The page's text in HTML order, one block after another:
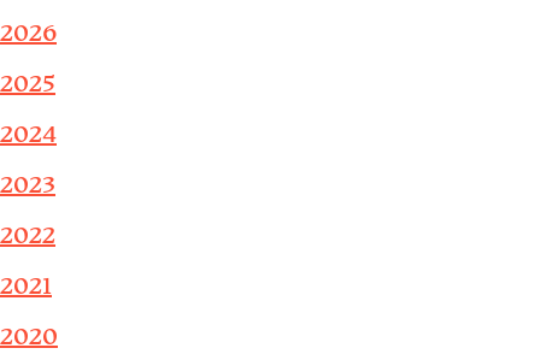
2026
2025
2024
2023
2022
2021
2020